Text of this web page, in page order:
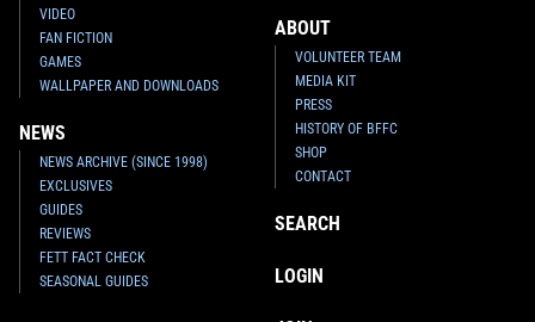
VIDEO
FAN FICTION
GAMES
WALLPAPER AND DOWNLOADS
NEWS
NEWS ARCHIVE (SINCE 1998)
EXCLUSIVES
GUIDES
REVIEWS
FETT FACT CHECK
SEASONAL GUIDES
ABOUT
VOLUNTEER TEAM
MEDIA KIT
PRESS
HISTORY OF BFFC
SHOP
CONTACT
SEARCH
LOGIN